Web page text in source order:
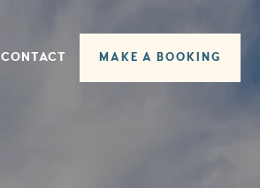
CONTACT MAKE A BOOKING